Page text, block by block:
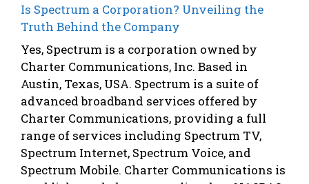
Is Spectrum a Corporation? Unveiling the
Truth Behind the Company
Yes, Spectrum is a corporation owned by
Charter Communications, Inc. Based in
Austin, Texas, USA. Spectrum is a suite of
advanced broadband services offered by
Charter Communications, providing a full
range of services including Spectrum TV,
Spectrum Internet, Spectrum Voice, and
Spectrum Mobile. Charter Communications is